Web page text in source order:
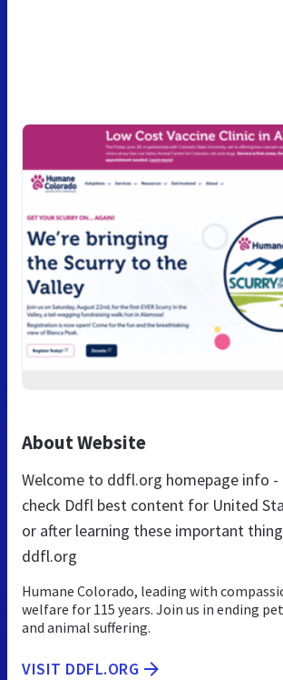
About Website
Welcome to ddfl.org homepage info
check Ddfl best content for United
or after learning these important
ddfl.org
Humane Colorado, leading with
welfare for 115 years. Join us in ending
and animal suffering.
VISIT DDFL.ORG